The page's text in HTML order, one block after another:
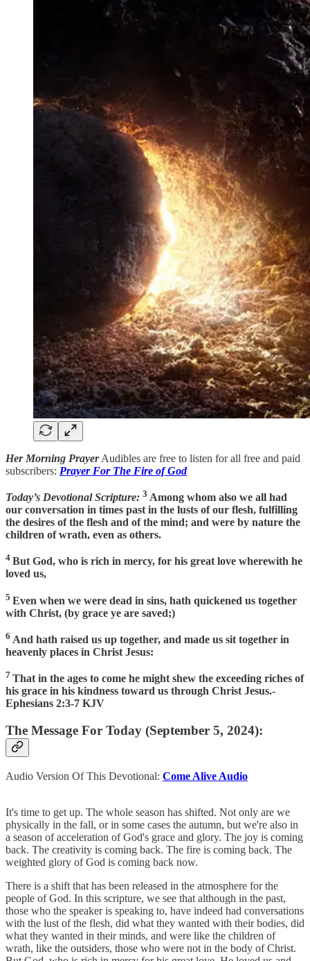
Her Morning PrayerAudibles are free to listen for all free and paid
subscribers: Prayer For The Fire of God
Today’s Devotional Scripture: 3 Among whom also we all had
our conversation in times past in the lusts of our flesh, fulfilling
the desires of the flesh and of the mind; and were by nature the
children of wrath, even as others.
4 But God, who is rich in mercy, for his great love wherewith he
loved us,
5 Even when we were dead in sins, hath quickened us together
with Christ, (by grace ye are saved;)
6 And hath raised us up together, and made us sit together in
heavenly places in Christ Jesus:
7 That in the ages to come he might shew the exceeding riches of
his grace in his kindness toward us through Christ Jesus.-
Ephesians 2:3-7 KJV
The Message For Today (September 5, 2024):
Audio Version Of This Devotional: Come Alive Audio
It's time to get up. The whole season has shifted. Not only are we
physically in the fall, or in some cases the autumn, but we're also in
a season of acceleration of God's grace and glory. The joy is coming
back. The creativity is coming back. The fire is coming back. The
weighted glory of God is coming back now.
There is a shift that has been released in the atmosphere for the
people of God. In this scripture, we see that although in the past,
those who the speaker is speaking to, have indeed had conversations
with the lust of the flesh, did what they wanted with their bodies, did
what they wanted in their minds, and were like the children of
wrath, like the outsiders, those who were not in the body of Christ.